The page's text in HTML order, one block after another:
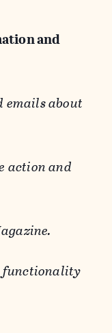
and
emails about
action and
functionality